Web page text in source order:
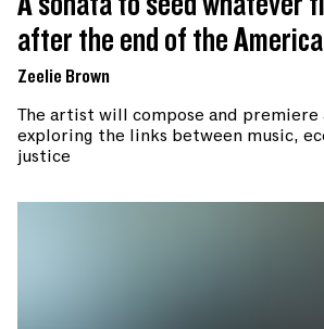
after the end of the
Zeelie Brown
The artist will compose and premiere
exploring the links between music,
justice